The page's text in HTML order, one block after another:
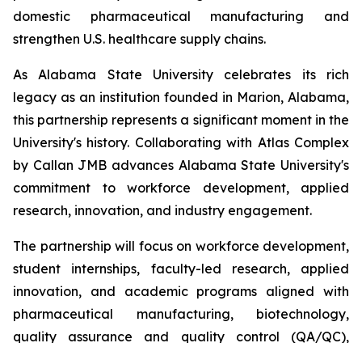
domestic pharmaceutical manufacturing and
strengthen U.S. healthcare supply chains.
As Alabama State University celebrates its rich
legacy as an institution founded in Marion, Alabama,
this partnership represents a significant moment in the
University's history. Collaborating with Atlas Complex
by Callan JMB advances Alabama State University's
commitment to workforce development, applied
research, innovation, and industry engagement.
The partnership will focus on workforce development,
student internships, faculty-led research, applied
innovation, and academic programs aligned with
pharmaceutical manufacturing, biotechnology,
quality assurance and quality control (QA/QC),